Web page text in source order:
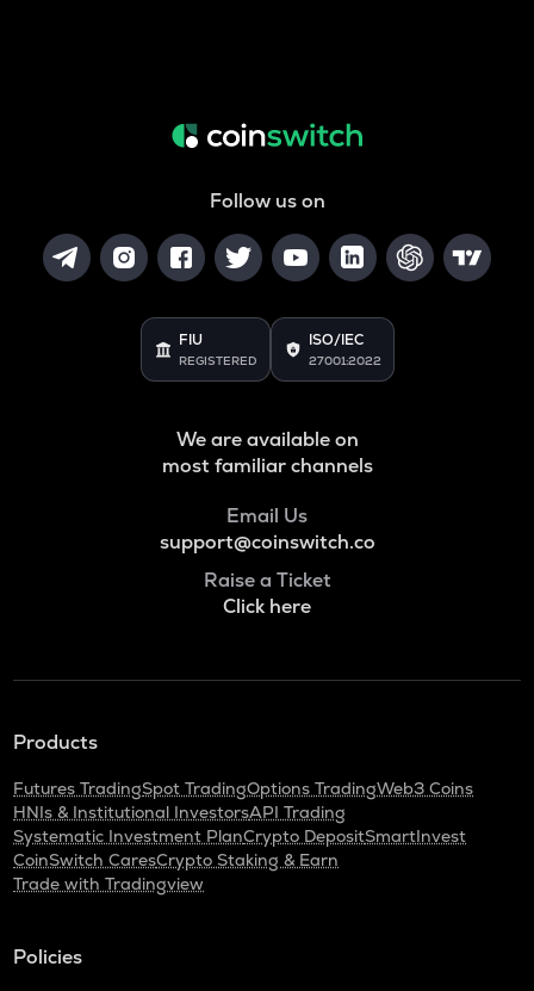
Follow us on
FIU
REGISTERED
ISO/IEC
27001:2022
We are available on
most familiar channels
Email Us
support@coinswitch.co
Raise a Ticket
Click here
Products
Futures TradingSpot TradingOptions TradingWeb3 Coins
HNIs & Institutional InvestorsAPI Trading
Systematic Investment PlanCrypto DepositSmartInvest
CoinSwitch CaresCrypto Staking & Earn
Trade with Tradingview
Policies